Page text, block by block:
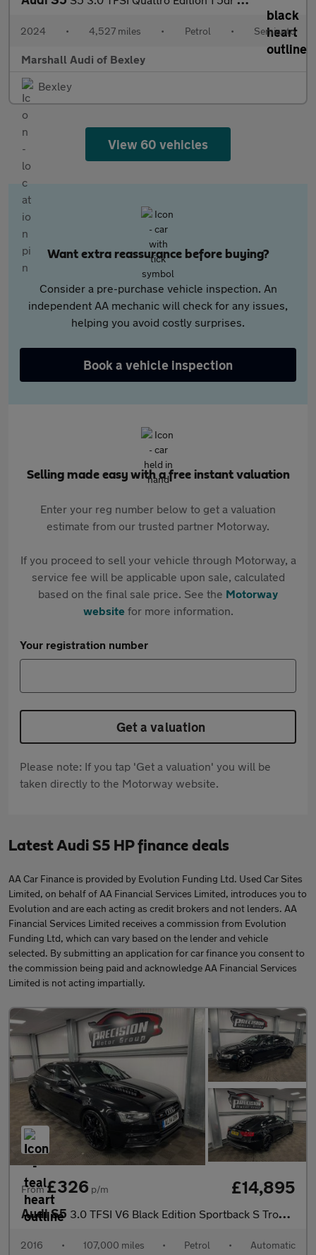
2024 • 4,527 miles • Petrol • Semiauto
Marshall Audi of Bexley
Bexley
View 60 vehicles
Want extra reassurance before buying?
Consider a pre-purchase vehicle inspection. An
independent AA mechanic will check for any issues,
helping you avoid costly surprises.
Book a vehicle inspection
Selling made easy with a free instant valuation
Enter your reg number below to get a valuation
estimate from our trusted partner Motorway.
If you proceed to sell your vehicle through Motorway, a
service fee will be applicable upon sale, calculated
based on the final sale price. See the Motorway
websitefor more information.
Your registration number
Get a valuation
Please note: If you tap 'Get a valuation' you will be
taken directly to the Motorway website.
Latest Audi S5 HP finance deals
AA Car Finance is provided by Evolution Funding Ltd. Used Car Sites
Limited, on behalf of AA Financial Services Limited, introduces you to
Evolution and are each acting as credit brokers and not lenders. AA
Financial Services Limited receives a commission from Evolution
Funding Ltd, which can vary based on the lender and vehicle
selected. By submitting an application for car finance you consent to
the commission being paid and acknowledge AA Financial Services
Limited is not acting impartially.
From£326 p/m £14,895
Audi S5 3.0 TFSI V6 Black Edition Sportback S Tronic quattro Euro 6 (s/s
2016 • 107,000 miles • Petrol • Automatic